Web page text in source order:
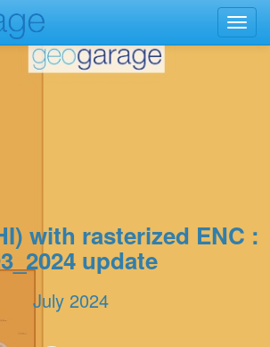
with rasterized ENC :
update
July 2024